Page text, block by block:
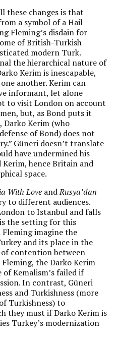
these changes is that
a symbol of a Hail
Fleming’s disdain for
of British-Turkish
modern Turk.
the hierarchical nature of
Kerim is inescapable,
another. Kerim can
informant, let alone
to visit London on account
but, as Bond puts it
Darko Kerim (who
of Bond) does not
Güneri doesn’t translate
have undermined his
hence Britain and
space.
With Love andRusya’dan
to different audiences.
to Istanbul and falls
the setting for this
imagine the
and its place in the
contention between
the Darko Kerim
Kemalism’s failed if
In contrast, Güneri
and Turkishness (more
Turkishness) to
they must if Darko Kerim is
Turkey’s modernization